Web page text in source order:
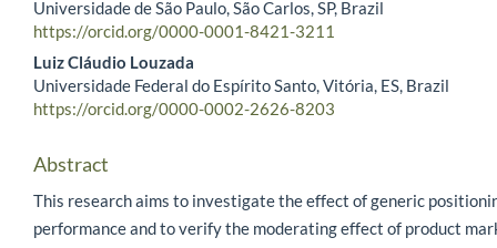
Universidade de São Paulo, São Carlos, SP, Brazil
https://orcid.org/0000-0001-8421-3211
Luiz Cláudio Louzada
Universidade Federal do Espírito Santo, Vitória, ES, Brazil
https://orcid.org/0000-0002-2626-8203
Abstract
This research aims to investigate the effect of generic
performance and to verify the moderating effect of product